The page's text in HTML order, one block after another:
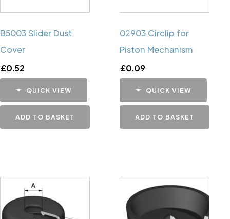
B5003 Slider Dust
Cover
£0.52
QUICK VIEW
ADD TO BASKET
02903 Circlip for
Piston Mechanism
£0.09
QUICK VIEW
ADD TO BASKET